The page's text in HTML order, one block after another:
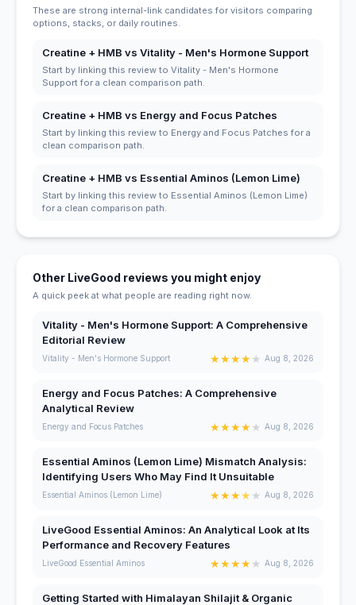
These are strong internal-link candidates for visitors comparing
options, stacks, or daily routines.
Creatine + HMB vs Vitality - Men's Hormone Support
Start by linking this review to Vitality - Men's Hormone
Support for a clean comparison path.
Creatine + HMB vs Energy and Focus Patches
Start by linking this review to Energy and Focus Patches for a
clean comparison path.
Creatine + HMB vs Essential Aminos (Lemon Lime)
Start by linking this review to Essential Aminos (Lemon Lime)
for a clean comparison path.
Other LiveGood reviews you might enjoy
A quick peek at what people are reading right now.
Vitality - Men's Hormone Support: A Comprehensive
Editorial Review
Vitality - Men's Hormone Support ★★★★★ Aug 8, 2026
Energy and Focus Patches: A Comprehensive
Analytical Review
Energy and Focus Patches ★★★★★ Aug 8, 2026
Essential Aminos (Lemon Lime) Mismatch Analysis:
Identifying Users Who May Find It Unsuitable
Essential Aminos (Lemon Lime) ★★★★ ★ Aug 8, 2026
LiveGood Essential Aminos: An Analytical Look at Its
Performance and Recovery Features
LiveGood Essential Aminos ★★★★★ Aug 8, 2026
Getting Started with Himalayan Shilajit & Organic